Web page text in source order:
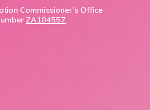
Commissioner’s Office
ZA104557